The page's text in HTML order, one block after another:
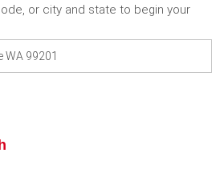
or city and state to begin your